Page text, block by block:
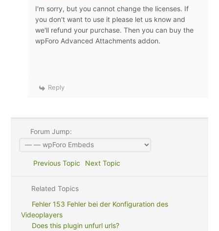
I'm sorry, but you cannot change the licenses. If
you don't want to use it please let us know and
we'll refund your purchase. Then you can buy the
wpForo Advanced Attachments addon.
Reply
Forum Jump:
Previous Topic Next Topic
Related Topics
Fehler 153 Fehler bei der Konfiguration des
Videoplayers
Does this plugin unfurl urls?